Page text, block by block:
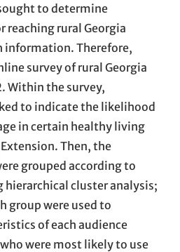
to determine
rural Georgia
information. Therefore,
survey of rural Georgia
Within the survey,
to indicate the likelihood
in certain healthy living
Then, the
grouped according to
hierarchical cluster analysis;
group were used to
of each audience
were most likely to use